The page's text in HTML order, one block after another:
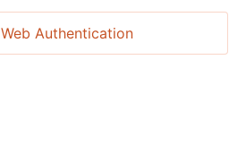
Web Authentication